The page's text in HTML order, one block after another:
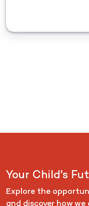
Your Child's
Explore the
and discover how